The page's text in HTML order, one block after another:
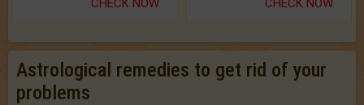
CHECK NOW CHECK NOW
Astrological remedies to get rid of your
problems